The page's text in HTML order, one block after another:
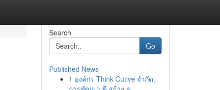
Search
Go
Published News
1 องค์กร Think Cutive จำกัด: